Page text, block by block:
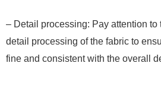
– Detail processing: Pay attention to
detail processing of the fabric to
fine and consistent with the overall